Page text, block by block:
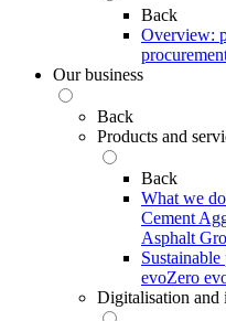
Back
Overview:
Our business
Back
Products and
Back
What we do
Cement
Asphalt
evoZero
Digitalisation and